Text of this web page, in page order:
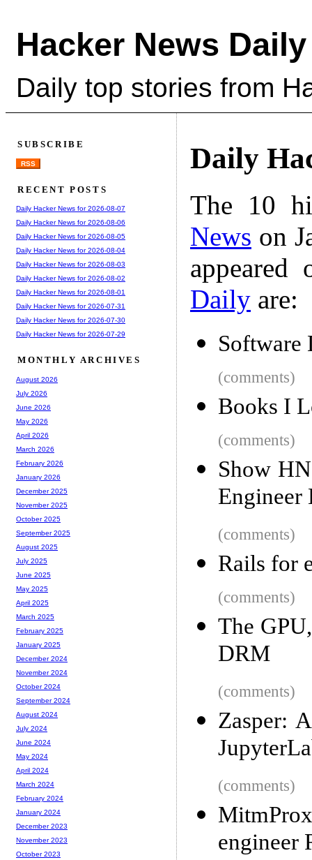
Hacker News Daily
Daily top stories from
Daily
The 10
News on
Daily are:
Software
(comments)
Books I
(comments)
Show
Engineer
(comments)
Rails for
(comments)
The
DRM
(comments)
Zasper:
(comments)
engineer
SUBSCRIBE
RSS
RECENT POSTS
Daily Hacker News for 2026-08-07
Daily Hacker News for 2026-08-06
Daily Hacker News for 2026-08-05
Daily Hacker News for 2026-08-04
Daily Hacker News for 2026-08-03
Daily Hacker News for 2026-08-02
Daily Hacker News for 2026-08-01
Daily Hacker News for 2026-07-31
Daily Hacker News for 2026-07-30
Daily Hacker News for 2026-07-29
MONTHLY ARCHIVES
August 2026
July 2026
June 2026
May 2026
April 2026
March 2026
February 2026
January 2026
December 2025
November 2025
October 2025
September 2025
August 2025
July 2025
June 2025
May 2025
April 2025
March 2025
February 2025
January 2025
December 2024
November 2024
October 2024
September 2024
August 2024
July 2024
June 2024
May 2024
April 2024
March 2024
February 2024
January 2024
December 2023
November 2023
October 2023